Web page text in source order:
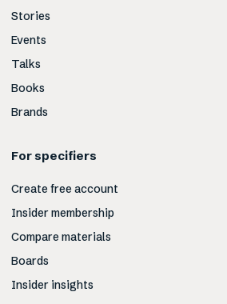
Stories
Events
Talks
Books
Brands
For specifiers
Create free account
Insider membership
Compare materials
Boards
Insider insights